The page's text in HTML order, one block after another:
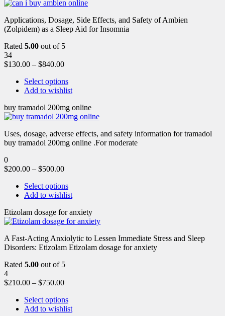
Applications, Dosage, Side Effects, and Safety of Ambien
(Zolpidem) as a Sleep Aid for Insomnia
Rated 5.00 out of 5
34
$130.00 – $840.00
Select options
Add to wishlist
buy tramadol 200mg online
Uses, dosage, adverse effects, and safety information for tramadol
buy tramadol 200mg online .For moderate
0
$200.00 – $500.00
Select options
Add to wishlist
Etizolam dosage for anxiety
A Fast-Acting Anxiolytic to Lessen Immediate Stress and Sleep
Disorders: Etizolam Etizolam dosage for anxiety
Rated 5.00 out of 5
4
$210.00 – $750.00
Select options
Add to wishlist